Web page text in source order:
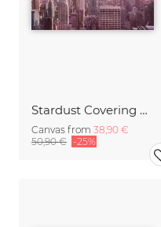
Stardust Covering New York
Canvas from 38,90 €
50,90 € -25%